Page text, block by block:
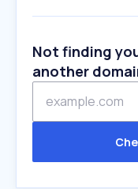
Not finding
another